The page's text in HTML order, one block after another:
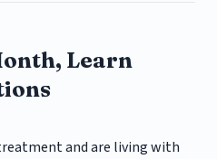
Learn
and are living with